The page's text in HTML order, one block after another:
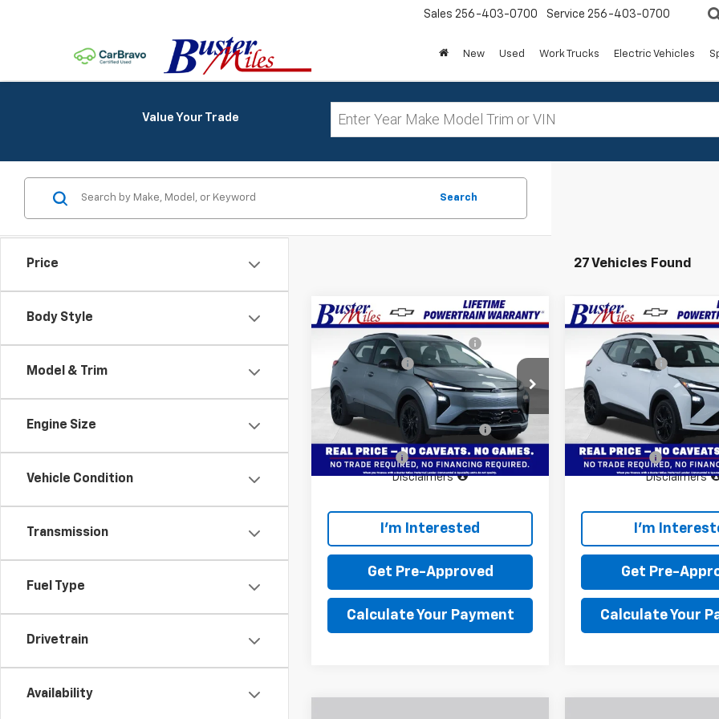
Sales 256-403-0700 Service 256-403-0700
New Used Work Trucks Electric Vehicles
Value Your Trade
Price
Body Style
Model & Trim
Engine Size
Vehicle Condition
Transmission
Fuel Type
Drivetrain
Availability
Search
27 Vehicles Found
New2027Chevrolet
BoltRS
Buster Miles Chevrolet
VIN:1G1FZ6EV3VF101473Stock: 134048
Model:
1FG48
In Stock Ext. Int.
Window
Sticker
MSRP: $32,995
Price reduction below MSRP:
Dealer doc fee
+$799
Final Price: $30,495
Add. Offers you may Qualify
For:
$3,750
Finance Offer
Disclaimers
I'm Interested
Get Pre-Approved
Calculate Your Payment
Compare Vehicle
New2027Chevrolet
BoltRS
Buster Miles Chevrolet
VIN:1G1FZ6EV9VF107066
Model:
1FG48
In Stock
MSRP:
Price reduction below
Dealer doc fee
Final Price:
Add. Offers you may
For:
Finance Offer
Disclaimers
I'm
Get Pre-
Calculate Your
Compare Vehicle